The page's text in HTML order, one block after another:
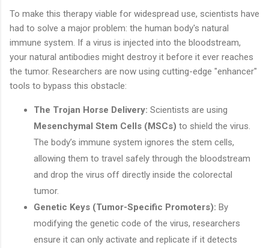
To make this therapy viable for widespread use, scientists have
had to solve a major problem: the human body's natural
immune system. If a virus is injected into the bloodstream,
your natural antibodies might destroy it before it ever reaches
the tumor. Researchers are now using cutting-edge "enhancer"
tools to bypass this obstacle:
The Trojan Horse Delivery: Scientists are using
Mesenchymal Stem Cells (MSCs) to shield the virus.
The body’s immune system ignores the stem cells,
allowing them to travel safely through the bloodstream
and drop the virus off directly inside the colorectal
tumor.
Genetic Keys (Tumor-Specific Promoters): By
modifying the genetic code of the virus, researchers
ensure it can only activate and replicate if it detects